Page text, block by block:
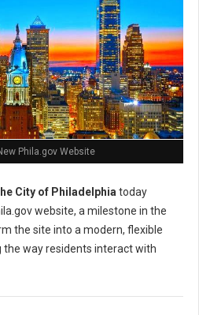
Phila.gov Website
City of Philadelphia today
website, a milestone in the
the site into a modern, flexible
way residents interact with